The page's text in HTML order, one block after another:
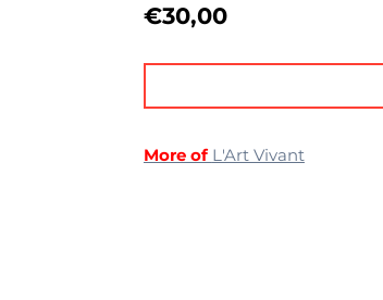
€30,00
More of L'Art Vivant